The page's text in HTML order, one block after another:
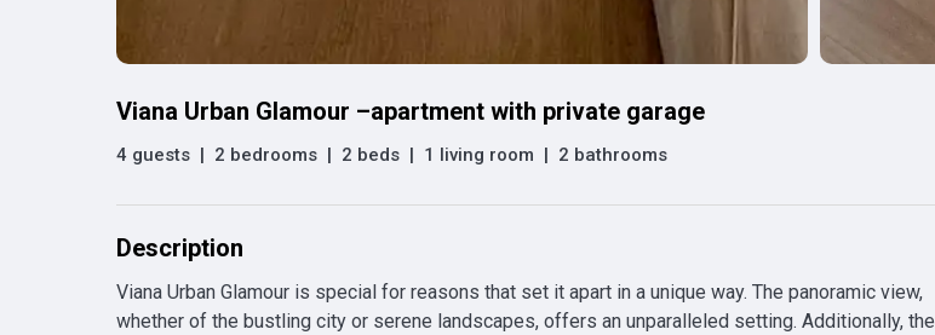
Viana Urban Glamour –apartment with private garage
4 guests 2 bedrooms 2 beds 1 living room 2 bathrooms
Description
Viana Urban Glamour is special for reasons that set it apart in a unique way. The panoramic view,
whether of the bustling city or serene landscapes, offers an unparalleled setting. Additionally, the